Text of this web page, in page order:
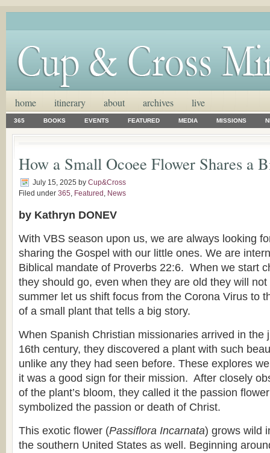
home itinerary about archives live
365 BOOKS EVENTS FEATURED MEDIA MISSIONS
How a Small Ocoee Flower Shares a
July 15, 2025 by Cup&Cross
Filed under 365, Featured , News
by Kathryn DONEV
With VBS season upon us, we are always looking
sharing the Gospel with our little ones. We are
Biblical mandate of Proverbs 22:6. When we start
they should go, even when they are old they will
summer let us shift focus from the Corona Virus to
of a small plant that tells a big story.
When Spanish Christian missionaries arrived in the
16th century, they discovered a plant with such
unlike any they had seen before. These explores
it was a good sign for their mission. After closely
of the plant’s bloom, they called it the passion
symbolized the passion or death of Christ.
This exotic flower (Passiflora Incarnata) grows wild
the southern United States as well. Beginning